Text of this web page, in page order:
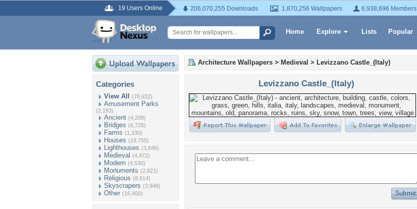
19 Users Online 206,070,255 Downloads 1,870,256 Wallpapers 6,938,696 Members
Home Explore Lists Popular
Categories
View All (78,632)
Amusement Parks
(2,183)
Ancient (4,208)
Bridges (6,725)
Farms (1,330)
Houses (19,755)
Lighthouses (3,646)
Medieval (4,472)
Modern (4,530)
Monuments (2,821)
Religious (8,614)
Skyscrapers (3,948)
Other (16,400)
Architecture Wallpapers > Medieval > Levizzano Castle_(Italy)
Levizzano Castle_(Italy)